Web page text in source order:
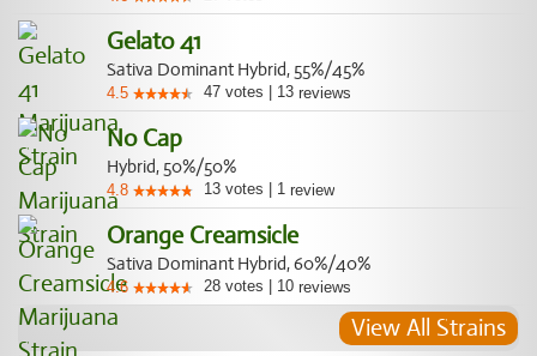
Gelato 41
Sativa Dominant Hybrid, 55%/45%
4.5 47 votes 13 reviews
No Cap
Hybrid, 50%/50%
4.8 13 votes 1 review
Orange Creamsicle
Sativa Dominant Hybrid, 60%/40%
4.6 28 votes 10 reviews
View All Strains